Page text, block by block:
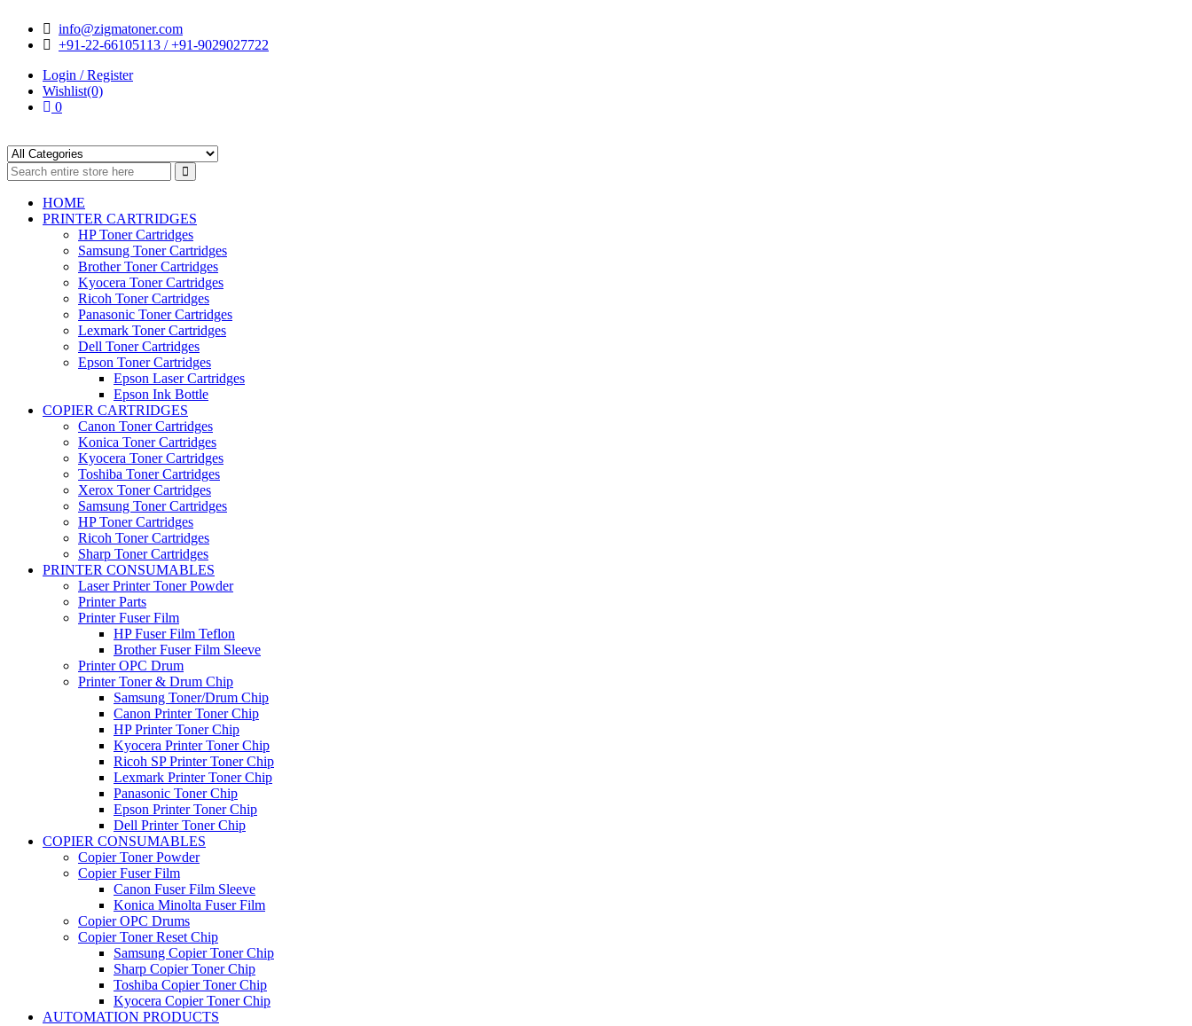
navigation
content
info@zigmatoner.com
+91-22-66105113 / +91-9029027722
Login / Register
Wishlist(0)
0
HOME
PRINTER CARTRIDGES
HP Toner Cartridges
Samsung Toner Cartridges
Brother Toner Cartridges
Kyocera Toner Cartridges
Ricoh Toner Cartridges
Panasonic Toner Cartridges
Lexmark Toner Cartridges
Dell Toner Cartridges
Epson Toner Cartridges
Epson Laser Cartridges
Epson Ink Bottle
COPIER CARTRIDGES
Canon Toner Cartridges
Konica Toner Cartridges
Kyocera Toner Cartridges
Toshiba Toner Cartridges
Xerox Toner Cartridges
Samsung Toner Cartridges
HP Toner Cartridges
Ricoh Toner Cartridges
Sharp Toner Cartridges
PRINTER CONSUMABLES
Laser Printer Toner Powder
Printer Parts
Printer Fuser Film
HP Fuser Film Teflon
Brother Fuser Film Sleeve
Printer OPC Drum
Printer Toner & Drum Chip
Samsung Toner/Drum Chip
Canon Printer Toner Chip
HP Printer Toner Chip
Kyocera Printer Toner Chip
Ricoh SP Printer Toner Chip
Lexmark Printer Toner Chip
Panasonic Toner Chip
Epson Printer Toner Chip
Dell Printer Toner Chip
COPIER CONSUMABLES
Copier Toner Powder
Copier Fuser Film
Canon Fuser Film Sleeve
Konica Minolta Fuser Film
Copier OPC Drums
Copier Toner Reset Chip
Samsung Copier Toner Chip
Sharp Copier Toner Chip
Toshiba Copier Toner Chip
Kyocera Copier Toner Chip
AUTOMATION PRODUCTS